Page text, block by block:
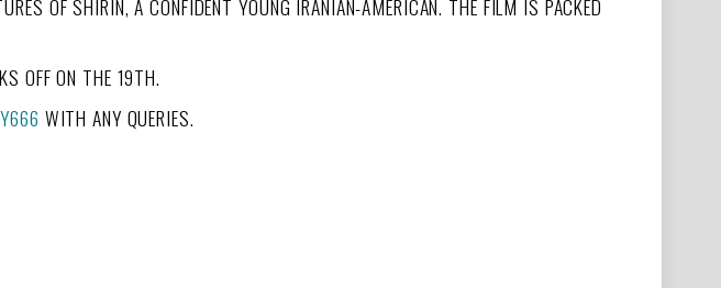
OF SHIRIN, A CONFIDENT YOUNG IRANIAN-AMERICAN. THE FILM IS PACKED
OFF ON THE 19TH.
WITH ANY QUERIES.